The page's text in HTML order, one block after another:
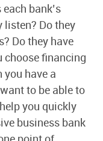
bank’s
listen? Do they
Do they have
choose financing
you have a
to be able to
you quickly
business bank